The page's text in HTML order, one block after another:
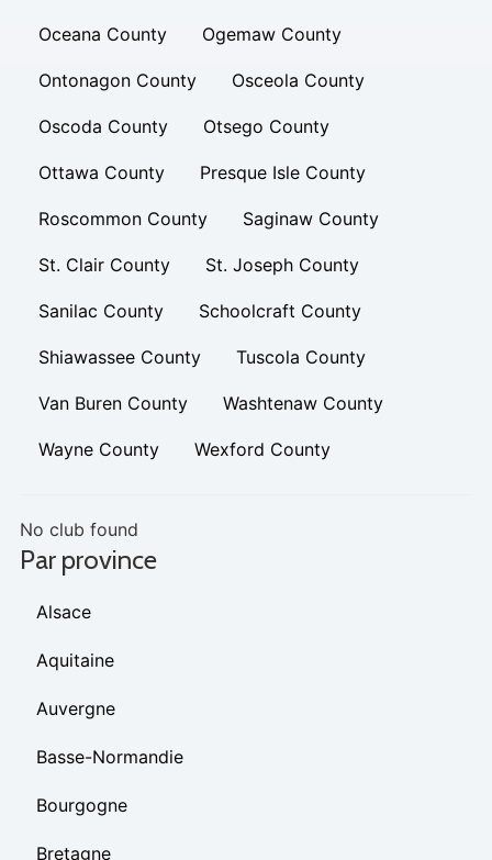
Oceana County Ogemaw County
Ontonagon County Osceola County
Oscoda County Otsego County
Ottawa County Presque Isle County
Roscommon County Saginaw County
St. Clair County St. Joseph County
Sanilac County Schoolcraft County
Shiawassee County Tuscola County
Van Buren County Washtenaw County
Wayne County Wexford County
No club found
Par province
Alsace
Aquitaine
Auvergne
Basse-Normandie
Bourgogne
Bretagne